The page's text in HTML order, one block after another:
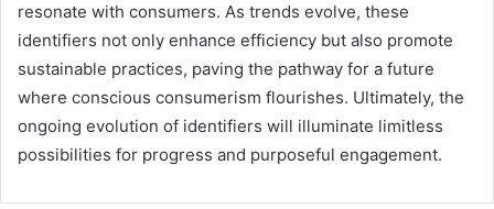
resonate with consumers. As trends evolve, these
identifiers not only enhance efficiency but also promote
sustainable practices, paving the pathway for a future
where conscious consumerism flourishes. Ultimately, the
ongoing evolution of identifiers will illuminate limitless
possibilities for progress and purposeful engagement.